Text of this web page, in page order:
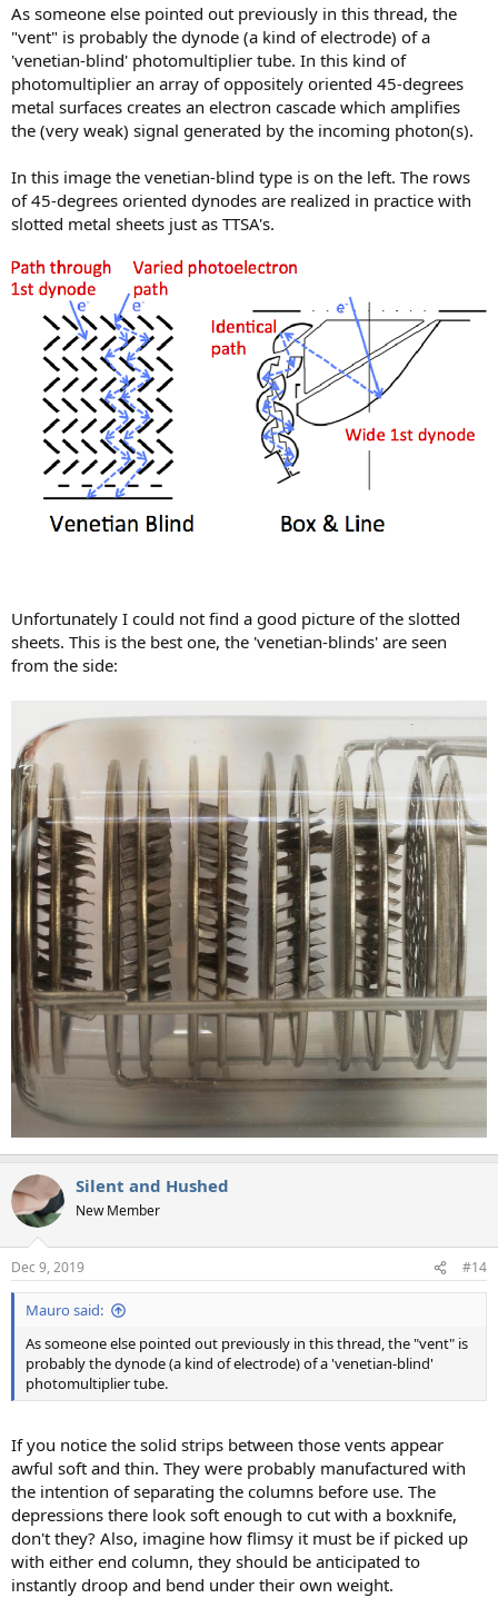
As someone else pointed out previously in this thread, the
"vent" is probably the dynode (a kind of electrode) of a
'venetian-blind' photomultiplier tube. In this kind of
photomultiplier an array of oppositely oriented 45-degrees
metal surfaces creates an electron cascade which amplifies
the (very weak) signal generated by the incoming photon(s).
In this image the venetian-blind type is on the left. The rows
of 45-degrees oriented dynodes are realized in practice with
slotted metal sheets just as TTSA's.
Unfortunately I could not find a good picture of the slotted
sheets. This is the best one, the 'venetian-blinds' are seen
from the side:
Silent and Hushed
New Member
Dec 9, 2019 #14
Mauro said:
As someone else pointed out previously in this thread, the "vent" is
probably the dynode (a kind of electrode) of a 'venetian-blind'
photomultiplier tube.
If you notice the solid strips between those vents appear
awful soft and thin. They were probably manufactured with
the intention of separating the columns before use. The
depressions there look soft enough to cut with a boxknife,
don't they? Also, imagine how flimsy it must be if picked up
with either end column, they should be anticipated to
instantly droop and bend under their own weight.